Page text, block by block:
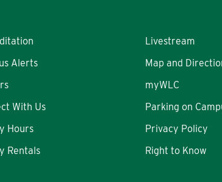
Alerts
With Us
Hours
Rentals
Livestream
Map and
myWLC
Parking on
Privacy Policy
Right to Know